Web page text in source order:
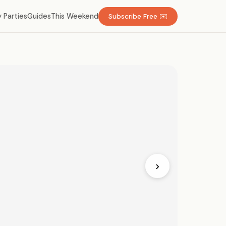
PartiesGuidesThis Weekend Subscribe Free ✉️
›